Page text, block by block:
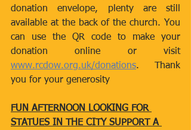
donation envelope, plenty are still
available at the back of the church. You
can use the QR code to make your
donation online or visit
www.rcdow.org.uk/donations. Thank
you for your generosity
FUN AFTERNOON LOOKING FOR
STATUES IN THE CITY SUPPORT A